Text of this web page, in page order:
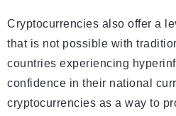
Cryptocurrencies also offer a
that is not possible with
countries experiencing
confidence in their national
cryptocurrencies as a way to